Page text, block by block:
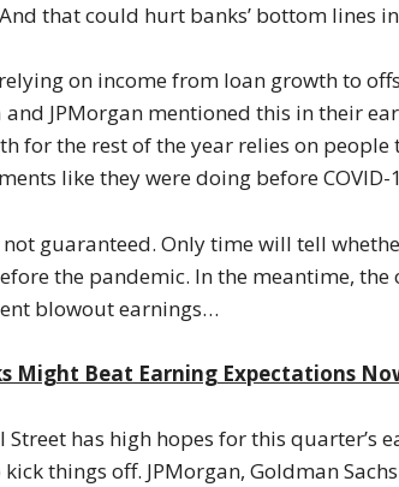
that could hurt banks’ bottom lines
on income from loan growth to
and JPMorgan mentioned this in their
for the rest of the year relies on
like they were doing before COVID-
not guaranteed. Only time will tell
the pandemic. In the meantime,
blowout earnings…
Might Beat Earning Expectations
Street has high hopes for this quarter’s
things off. JPMorgan, Goldman